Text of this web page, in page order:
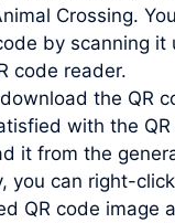
Crossing.
by scanning it
code reader.
the QR
with the
it from the
you can right-
QR code image